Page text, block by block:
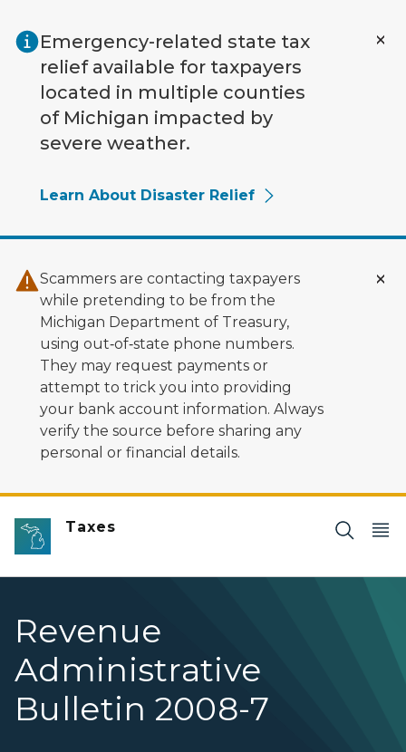
Emergency-related state tax
relief available for taxpayers
located in multiple counties
of Michigan impacted by
severe weather.
Learn About Disaster Relief
Scammers are contacting taxpayers
while pretending to be from the
Michigan Department of Treasury,
using out‑of‑state phone numbers.
They may request payments or
attempt to trick you into providing
your bank account information. Always
verify the source before sharing any
personal or financial details.
Taxes
Revenue
Administrative
Bulletin 2008-7